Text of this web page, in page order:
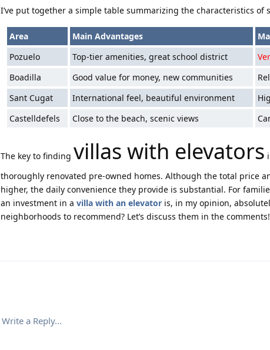
I’ve put together a simple table summarizing the characteristics of
Area Main Advantages
Pozuelo
Top-tier amenities, great school district
Boadilla
Good value for money, new communities
Sant Cugat
International feel, beautiful environment
Castelldefels
Close to the beach, scenic views
The key to finding villas with elevators
thoroughly renovated pre-owned homes. Although the total price
higher, the daily convenience they provide is substantial. For
an investment in a villa with an elevator is, in my opinion,
neighborhoods to recommend? Let’s discuss them in the comments!
Write a Reply...